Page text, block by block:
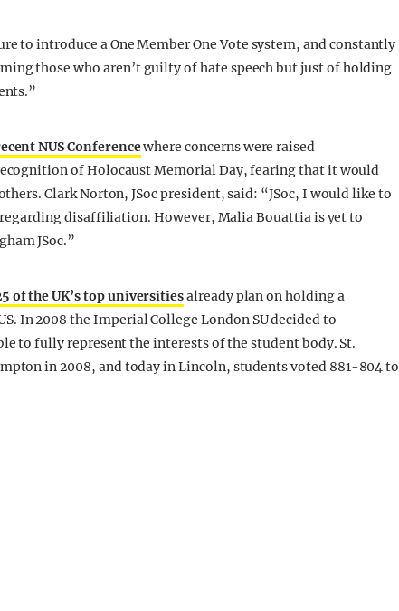
to introduce a One Member One Vote system, and constantly
those who aren’t guilty of hate speech but just of holding
NUS Conferencewhere concerns were raised
of Holocaust Memorial Day, fearing that it would
Clark Norton, JSoc president, said: “JSoc, I would like to
disaffiliation. However, Malia Bouattia is yet to
JSoc.”
of the UK’s top universitiesalready plan on holding a
In 2008 the Imperial College London SU decided to
to fully represent the interests of the student body. St.
in 2008, and today in Lincoln, students voted 881-804 to